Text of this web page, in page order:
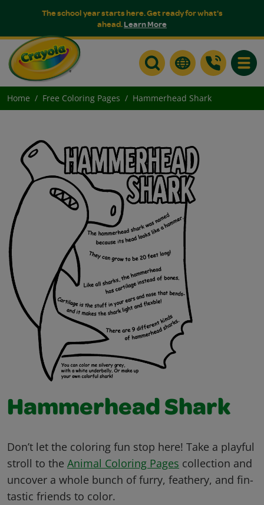
The school year starts here. Get ready for what's
ahead.Learn More
Home Free Coloring Pages Hammerhead Shark
Hammerhead Shark
Don’t let the coloring fun stop here! Take a playful
stroll to the Animal Coloring Pages collection and
uncover a whole bunch of furry, feathery, and fin-
tastic friends to color.